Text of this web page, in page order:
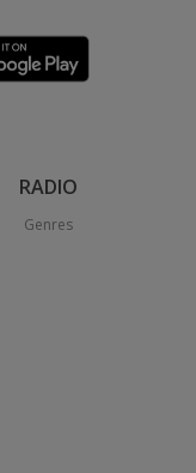
RADIO
Genres